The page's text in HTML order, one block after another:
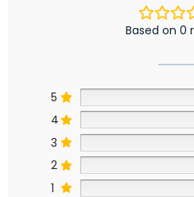
Based on 0
5
4
3
2
1